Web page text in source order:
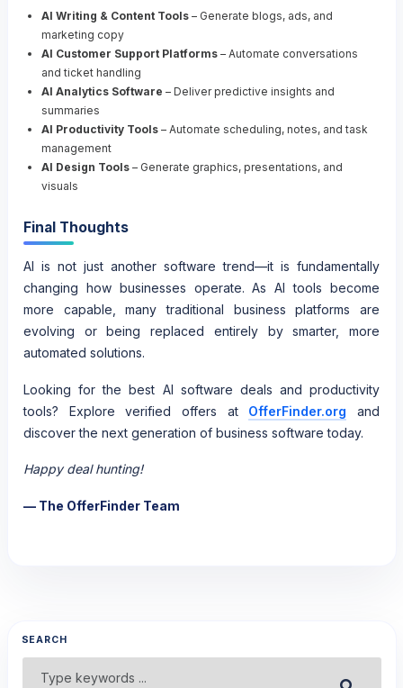
AI Writing & Content Tools – Generate blogs, ads, and
marketing copy
AI Customer Support Platforms – Automate conversations
and ticket handling
AI Analytics Software – Deliver predictive insights and
summaries
AI Productivity Tools – Automate scheduling, notes, and task
management
AI Design Tools – Generate graphics, presentations, and
visuals
Final Thoughts
AI is not just another software trend—it is fundamentally
changing how businesses operate. As AI tools become
more capable, many traditional business platforms are
evolving or being replaced entirely by smarter, more
automated solutions.
Looking for the best AI software deals and productivity
tools? Explore verified offers at OfferFinder.org and
discover the next generation of business software today.
Happy deal hunting!
— The OfferFinder Team
SEARCH